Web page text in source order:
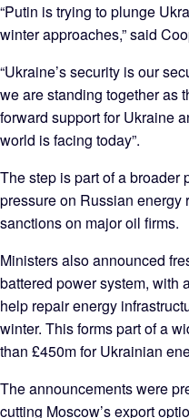
“Putin is trying to plunge
winter approaches,” said
“Ukraine’s security is our
we are standing together as
forward support for Ukraine
world is facing today”.
The step is part of a broader
pressure on Russian
sanctions on major oil firms.
Ministers also announced
battered power system, with
help repair energy
winter. This forms part of a
than £450m for Ukrainian
The announcements were
cutting Moscow’s export